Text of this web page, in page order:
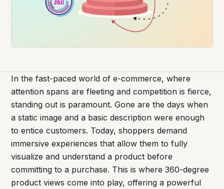
In the fast-paced world of e-commerce, where
attention spans are fleeting and competition is fierce,
standing out is paramount. Gone are the days when
a static image and a basic description were enough
to entice customers. Today, shoppers demand
immersive experiences that allow them to fully
visualize and understand a product before
committing to a purchase. This is where 360-degree
product views come into play, offering a powerful